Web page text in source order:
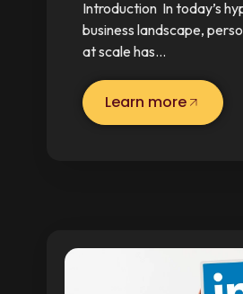
Introduction In today’s
business landscape,
at scale has…
Learn more